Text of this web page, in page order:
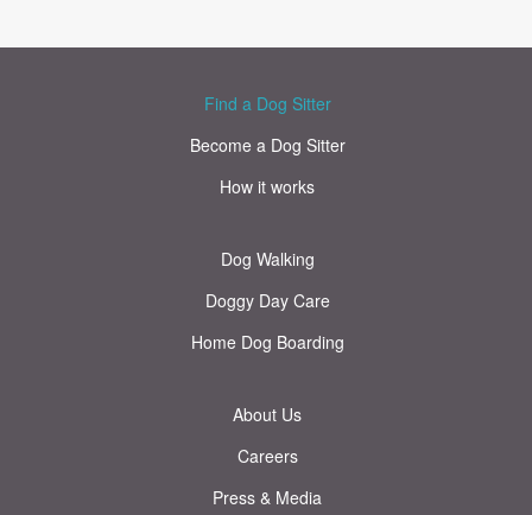
Find a Dog Sitter
Become a Dog Sitter
How it works
Dog Walking
Doggy Day Care
Home Dog Boarding
About Us
Careers
Press & Media